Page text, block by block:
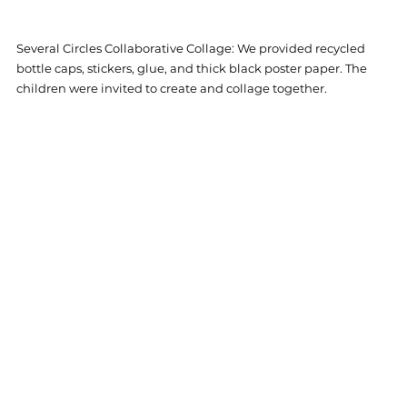
Several Circles Collaborative Collage: We provided recycled
bottle caps, stickers, glue, and thick black poster paper. The
children were invited to create and collage together.